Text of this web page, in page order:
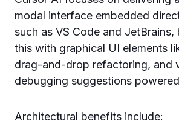
modal interface embedded
such as VS Code and JetBrains,
this with graphical UI elements
drag-and-drop refactoring, and
debugging suggestions
Architectural benefits include: